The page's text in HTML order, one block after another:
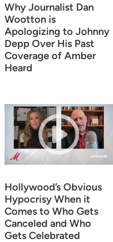
Why Journalist Dan
Wootton is
Apologizing to Johnny
Depp Over His Past
Coverage of Amber
Heard
Hollywood’s Obvious
Hypocrisy When it
Comes to Who Gets
Canceled and Who
Gets Celebrated